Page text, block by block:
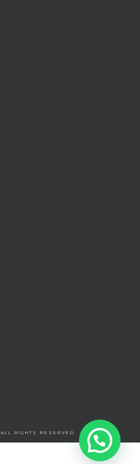
ALL RIGHTS RESERVED